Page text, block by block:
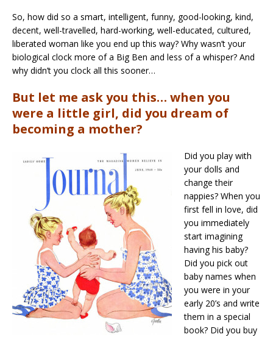
So, how did so a smart, intelligent, funny, good-looking, kind,
decent, well-travelled, hard-working, well-educated, cultured,
liberated woman like you end up this way? Why wasn’t your
biological clock more of a Big Ben and less of a whisper? And
why didn’t you clock all this sooner…
But let me ask you this… when you
were a little girl, did you dream of
becoming a mother?
Did you play with
your dolls and
change their
nappies? When you
first fell in love, did
you immediately
start imagining
having his baby?
Did you pick out
baby names when
you were in your
early 20’s and write
them in a special
book? Did you buy